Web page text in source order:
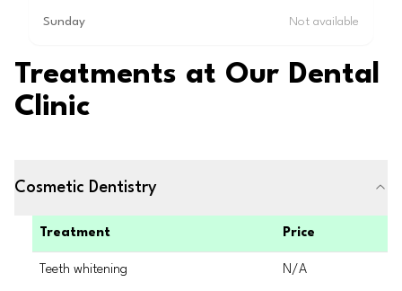
Sunday Not available
Treatments at Our Dental
Clinic
Cosmetic Dentistry
Treatment Price
Teeth whitening N/A